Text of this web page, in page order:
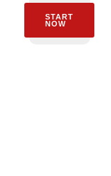
START
NOW